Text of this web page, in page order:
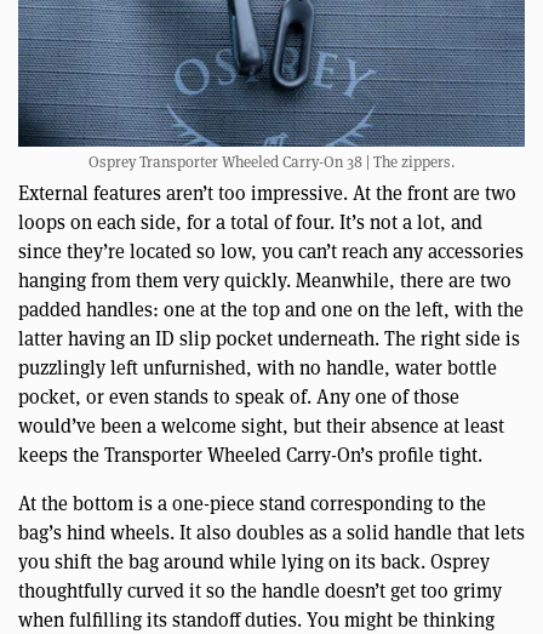
Osprey Transporter Wheeled Carry-On 38 | The zippers.
External features aren’t too impressive. At the front are two
loops on each side, for a total of four. It’s not a lot, and
since they’re located so low, you can’t reach any accessories
hanging from them very quickly. Meanwhile, there are two
padded handles: one at the top and one on the left, with the
latter having an ID slip pocket underneath. The right side is
puzzlingly left unfurnished, with no handle, water bottle
pocket, or even stands to speak of. Any one of those
would’ve been a welcome sight, but their absence at least
keeps the Transporter Wheeled Carry-On’s profile tight.
At the bottom is a one-piece stand corresponding to the
bag’s hind wheels. It also doubles as a solid handle that lets
you shift the bag around while lying on its back. Osprey
thoughtfully curved it so the handle doesn’t get too grimy
when fulfilling its standoff duties. You might be thinking